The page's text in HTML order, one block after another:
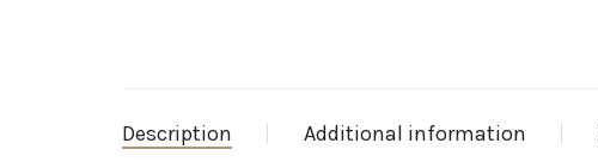
Description Additional information